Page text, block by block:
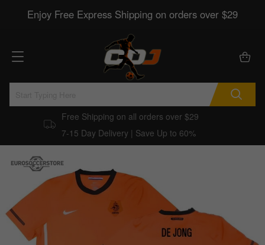
Enjoy Free Express Shipping on orders over $29
Free Shipping on all orders over $29
7-15 Day Delivery | Save Up to 60%